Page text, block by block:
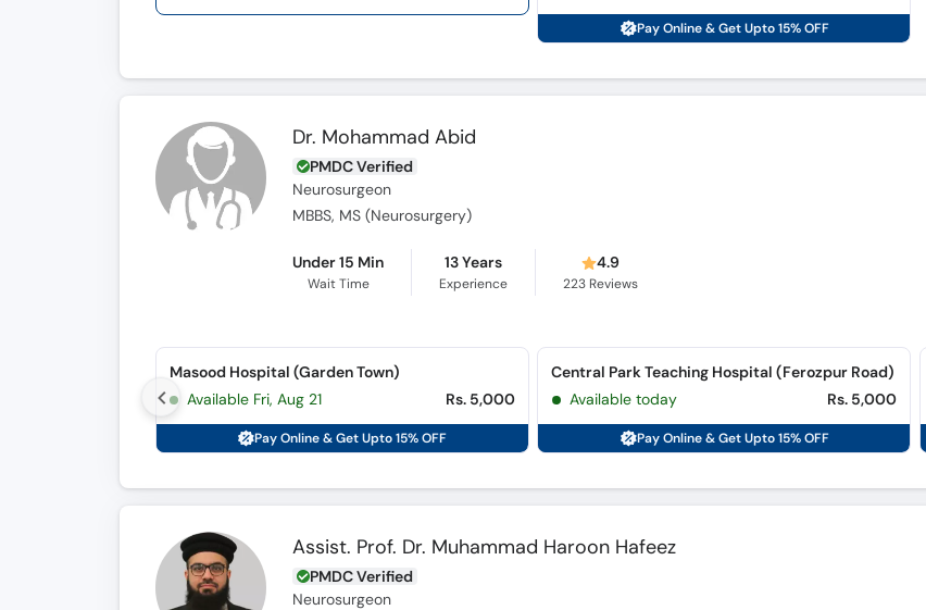
Pay Online & Get Upto 15% OFF
Dr. Mohammad Abid
PMDC Verified
Neurosurgeon
MBBS, MS (Neurosurgery)
Under 15 Min
Wait Time
13 Years
Experience
4.9
223 Reviews
Masood Hospital (Garden Town)
Available Fri, Aug 21
Rs. 5,000
Pay Online & Get Upto 15% OFF
Central Park Teaching Hospital (Ferozpur Road)
Available today
Rs. 5,000
Pay Online & Get Upto 15% OFF
Assist. Prof. Dr. Muhammad Haroon Hafeez
PMDC Verified
Neurosurgeon